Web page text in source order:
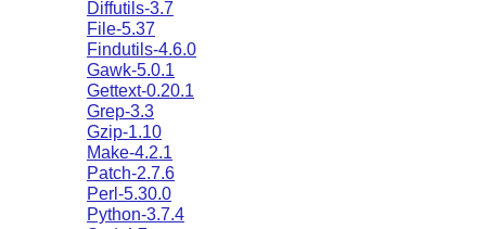
Diffutils-3.7
File-5.37
Findutils-4.6.0
Gawk-5.0.1
Gettext-0.20.1
Grep-3.3
Gzip-1.10
Make-4.2.1
Patch-2.7.6
Perl-5.30.0
Python-3.7.4